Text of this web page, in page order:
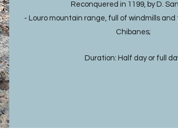
Reconquered in 1199, by D.
- Louro mountain range, full of windmills and
Chibanes;
Duration: Half day or full